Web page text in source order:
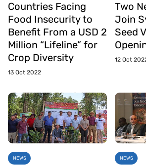
Countries Facing
Food Insecurity to
Benefit From a USD 2
Million “Lifeline” for
Crop Diversity
13 Oct 2022
Two
Join
Seed
12 Oct
NEWS NEWS